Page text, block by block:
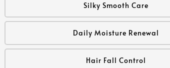
Silky Smooth Care
Daily Moisture Renewal
Hair Fall Control